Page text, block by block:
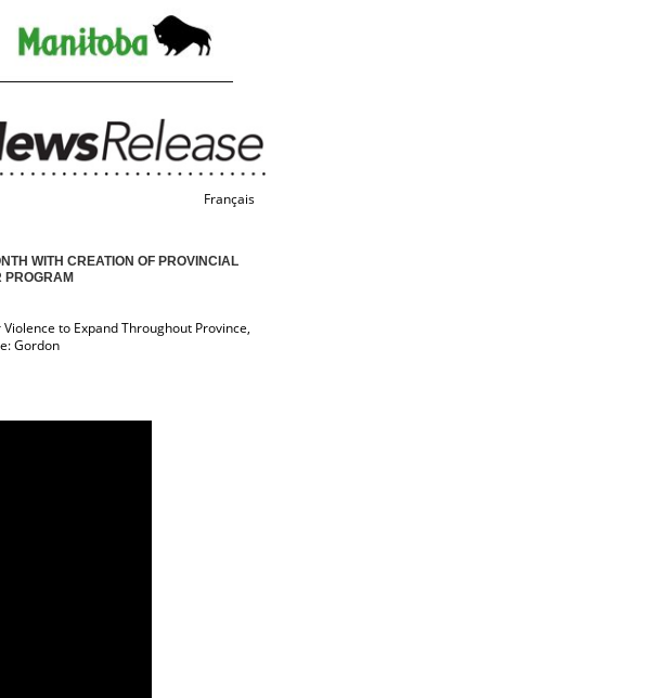
Français
WITH CREATION OF PROVINCIAL
PROGRAM
to Expand Throughout Province,
Gordon